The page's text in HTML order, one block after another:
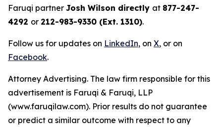
Faruqi partner Josh Wilson directly at 877-247-
4292 or 212-983-9330 (Ext. 1310).
Follow us for updates on LinkedIn, on X, or on
Facebook.
Attorney Advertising. The law firm responsible for this
advertisement is Faruqi & Faruqi, LLP
(www.faruqilaw.com). Prior results do not guarantee
or predict a similar outcome with respect to any